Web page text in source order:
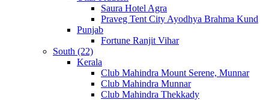
Saura Hotel Agra
Praveg Tent City Ayodhya Brahma Kund
Punjab
Fortune Ranjit Vihar
South (22)
Kerala
Club Mahindra Mount Serene, Munnar
Club Mahindra Munnar
Club Mahindra Thekkady